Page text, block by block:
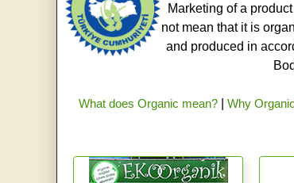
Marketing of a
not mean that it is
and produced in
What does Organic mean? Why